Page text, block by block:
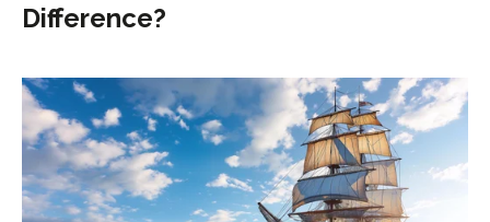
Difference?